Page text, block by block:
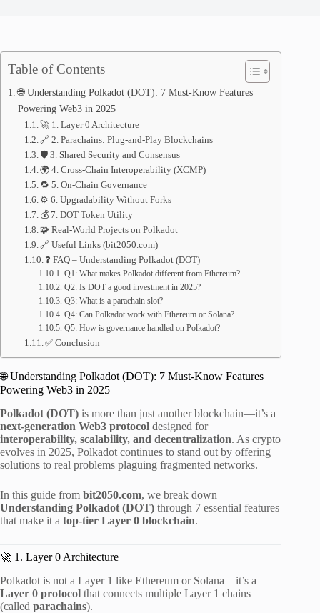
Table of Contents
🌐 Understanding Polkadot (DOT): 7 Must-Know Features
Powering Web3 in 2025
🚀 1. Layer 0 Architecture
🔗 2. Parachains: Plug-and-Play Blockchains
🛡️ 3. Shared Security and Consensus
🌍 4. Cross-Chain Interoperability (XCMP)
🔁 5. On-Chain Governance
⚙️ 6. Upgradability Without Forks
💰 7. DOT Token Utility
🧩 Real-World Projects on Polkadot
🔗 Useful Links (bit2050.com)
❓ FAQ – Understanding Polkadot (DOT)
Q1: What makes Polkadot different from Ethereum?
Q2: Is DOT a good investment in 2025?
Q3: What is a parachain slot?
Q4: Can Polkadot work with Ethereum or Solana?
Q5: How is governance handled on Polkadot?
✅ Conclusion
🌐 Understanding Polkadot (DOT): 7 Must-Know Features
Powering Web3 in 2025
Polkadot (DOT) is more than just another blockchain—it’s a
next-generation Web3 protocol designed for
interoperability, scalability, and decentralization. As crypto
evolves in 2025, Polkadot continues to stand out by offering
solutions to real problems plaguing fragmented networks.
In this guide from bit2050.com, we break down
Understanding Polkadot (DOT) through 7 essential features
that make it a top-tier Layer 0 blockchain.
🚀 1. Layer 0 Architecture
Polkadot is not a Layer 1 like Ethereum or Solana—it’s a
Layer 0 protocol that connects multiple Layer 1 chains
(called parachains).